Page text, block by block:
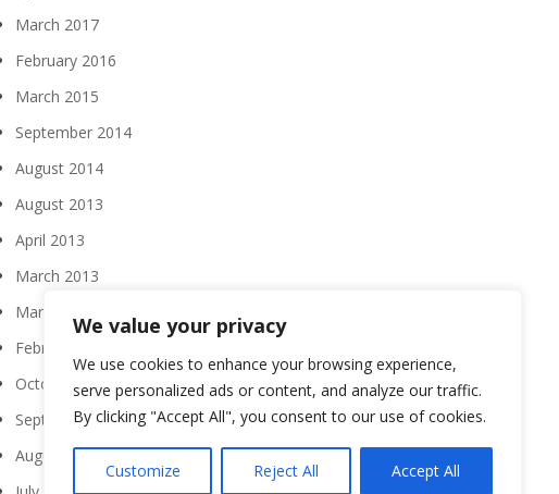
We value your privacy
We use cookies to enhance your browsing experience,
serve personalized ads or content, and analyze our traffic.
By clicking "Accept All", you consent to our use of cookies.
Customize Reject All Accept All
March 2017
February 2016
March 2015
September 2014
August 2014
August 2013
April 2013
March 2013
March 2012
February 2012
October 2011
September 2011
August 2011